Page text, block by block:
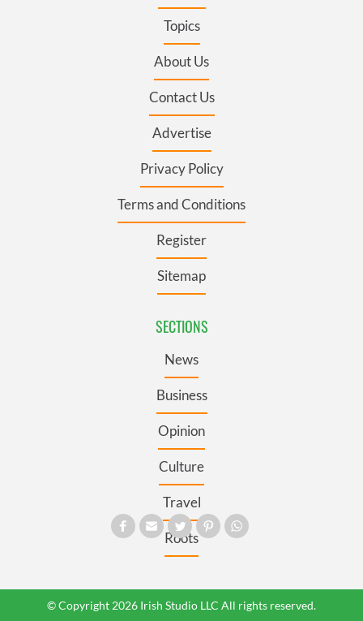
Topics
About Us
Contact Us
Advertise
Privacy Policy
Terms and Conditions
Register
Sitemap
SECTIONS
News
Business
Opinion
Culture
Travel
Roots
© Copyright 2026 Irish Studio LLC All rights reserved.